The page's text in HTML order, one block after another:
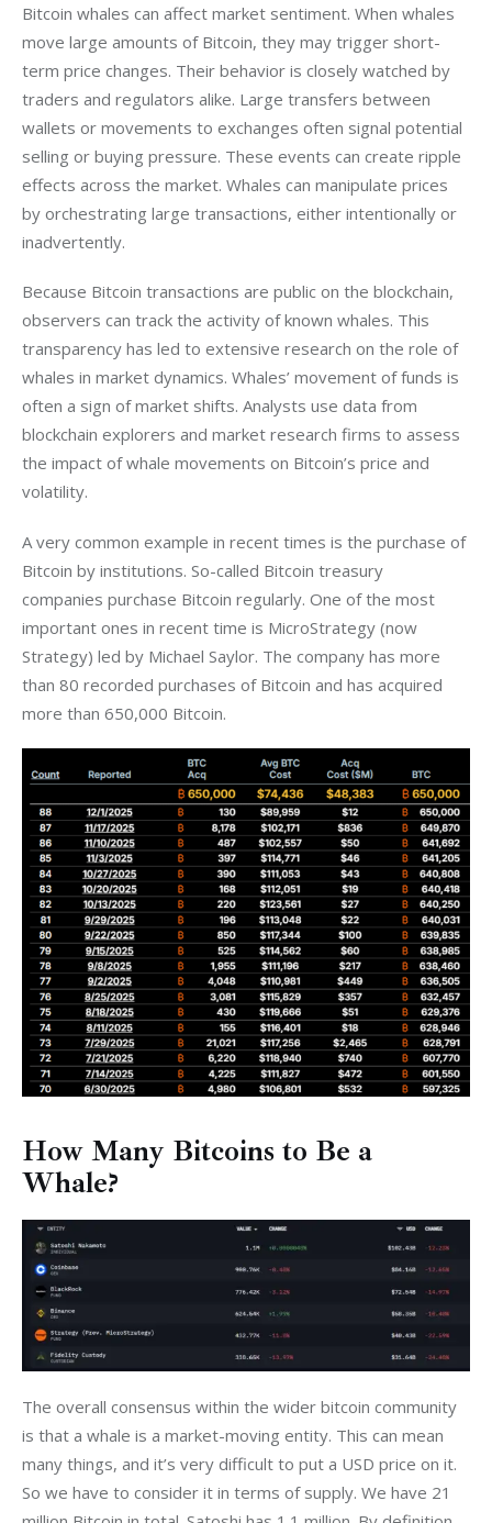
Bitcoin whales can affect market sentiment. When whales
move large amounts of Bitcoin, they may trigger short-
term price changes. Their behavior is closely watched by
traders and regulators alike. Large transfers between
wallets or movements to exchanges often signal potential
selling or buying pressure. These events can create ripple
effects across the market. Whales can manipulate prices
by orchestrating large transactions, either intentionally or
inadvertently.
Because Bitcoin transactions are public on the blockchain,
observers can track the activity of known whales. This
transparency has led to extensive research on the role of
whales in market dynamics. Whales’ movement of funds is
often a sign of market shifts. Analysts use data from
blockchain explorers and market research firms to assess
the impact of whale movements on Bitcoin’s price and
volatility.
A very common example in recent times is the purchase of
Bitcoin by institutions. So-called Bitcoin treasury
companies purchase Bitcoin regularly. One of the most
important ones in recent time is MicroStrategy (now
Strategy) led by Michael Saylor. The company has more
than 80 recorded purchases of Bitcoin and has acquired
more than 650,000 Bitcoin.
How Many Bitcoins to Be a
Whale?
The overall consensus within the wider bitcoin community
is that a whale is a market-moving entity. This can mean
many things, and it’s very difficult to put a USD price on it.
So we have to consider it in terms of supply. We have 21